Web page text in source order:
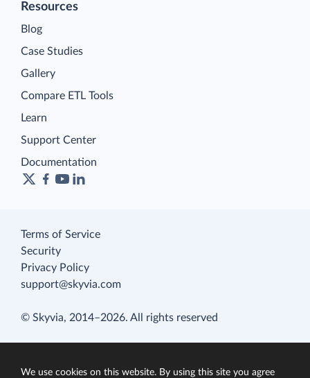
Resources
Blog
Case Studies
Gallery
Compare ETL Tools
Learn
Support Center
Documentation
Terms of Service
Security
Privacy Policy
support@skyvia.com
© Skyvia, 2014–2026. All rights reserved
We use cookies on this website. By using this site you agree